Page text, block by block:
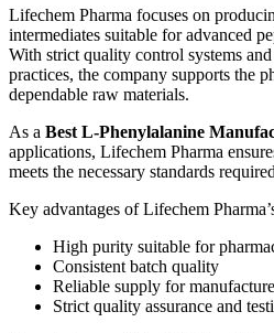
Lifechem Pharma focuses on
intermediates suitable for advanced
With strict quality control systems
practices, the company supports the
dependable raw materials.
As a Best L-Phenylalanine
applications, Lifechem Pharma
meets the necessary standards
Key advantages of Lifechem
High purity suitable for
Consistent batch quality
Reliable supply for
Strict quality assurance and